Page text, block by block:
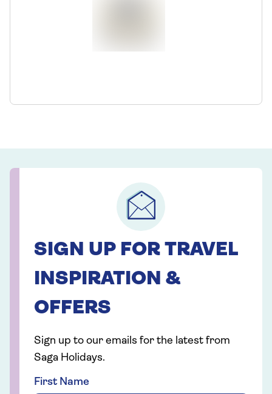
SIGN UP FOR TRAVEL
INSPIRATION &
OFFERS
Sign up to our emails for the latest from
Saga Holidays.
First Name